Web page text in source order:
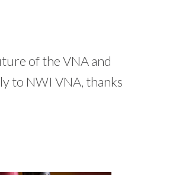
of the VNA and
to NWI VNA, thanks